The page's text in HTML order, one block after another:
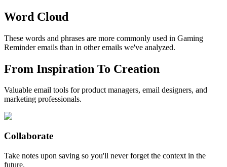
Word Cloud
These words and phrases are more commonly used in Gaming
Reminderemails than in other emails we've analyzed.
From Inspiration To Creation
Valuable email tools for product managers, email designers, and
marketing professionals.
Collaborate
Take notes upon saving so you'll never forget the context in the
future.